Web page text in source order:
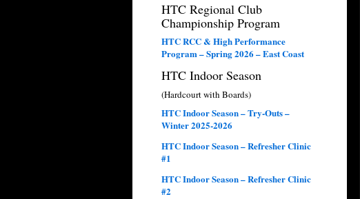
HTC Regional Club
Championship Program
HTC RCC & High Performance
Program – Spring 2026 – East Coast
HTC Indoor Season
(Hardcourt with Boards)
HTC Indoor Season – Try-Outs –
Winter 2025-2026
HTC Indoor Season – Refresher Clinic
#1
HTC Indoor Season – Refresher Clinic
#2